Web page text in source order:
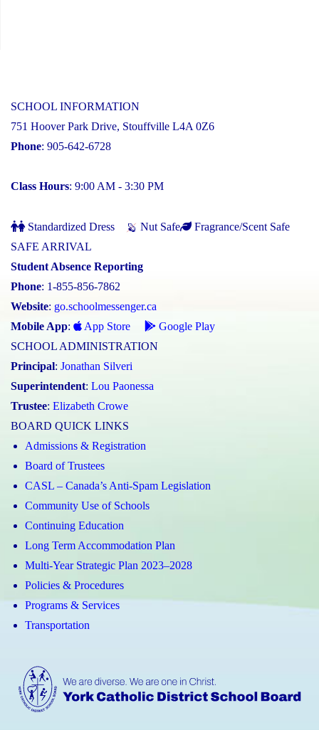
SCHOOL INFORMATION
751 Hoover Park Drive, Stouffville L4A 0Z6
Phone: 905-642-6728
Class Hours: 9:00 AM - 3:30 PM
Standardized Dress Nut Safe
Fragrance/Scent Safe
SAFE ARRIVAL
Student Absence Reporting
Phone: 1-855-856-7862
Website: go.schoolmessenger.ca
Mobile App: App Store
Google Play
SCHOOL ADMINISTRATION
Principal: Jonathan Silveri
Superintendent: Lou Paonessa
Trustee: Elizabeth Crowe
BOARD QUICK LINKS
Admissions & Registration
Board of Trustees
CASL – Canada’s Anti-Spam Legislation
Community Use of Schools
Continuing Education
Long Term Accommodation Plan
Multi-Year Strategic Plan 2023–2028
Policies & Procedures
Programs & Services
Transportation